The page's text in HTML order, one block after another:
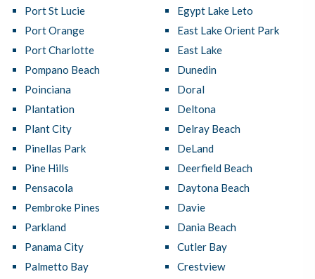
Port St Lucie
Port Orange
Port Charlotte
Pompano Beach
Poinciana
Plantation
Plant City
Pinellas Park
Pine Hills
Pensacola
Pembroke Pines
Parkland
Panama City
Palmetto Bay
Egypt Lake Leto
East Lake Orient Park
East Lake
Dunedin
Doral
Deltona
Delray Beach
DeLand
Deerfield Beach
Daytona Beach
Davie
Dania Beach
Cutler Bay
Crestview